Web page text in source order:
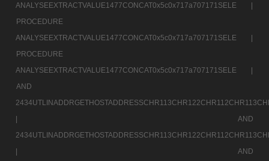
ANALYSEEXTRACTVALUE1477CONCAT0x5c0x717a707171SELE |
PROCEDURE
ANALYSEEXTRACTVALUE1477CONCAT0x5c0x717a707171SELE |
PROCEDURE
ANALYSEEXTRACTVALUE1477CONCAT0x5c0x717a707171SELE |
AND
|
AND
|
AND